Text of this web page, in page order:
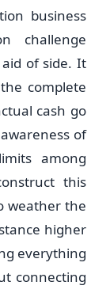
business
challenge
of side. It
complete
cash go
of
among
this
weather the
higher
everything
connecting